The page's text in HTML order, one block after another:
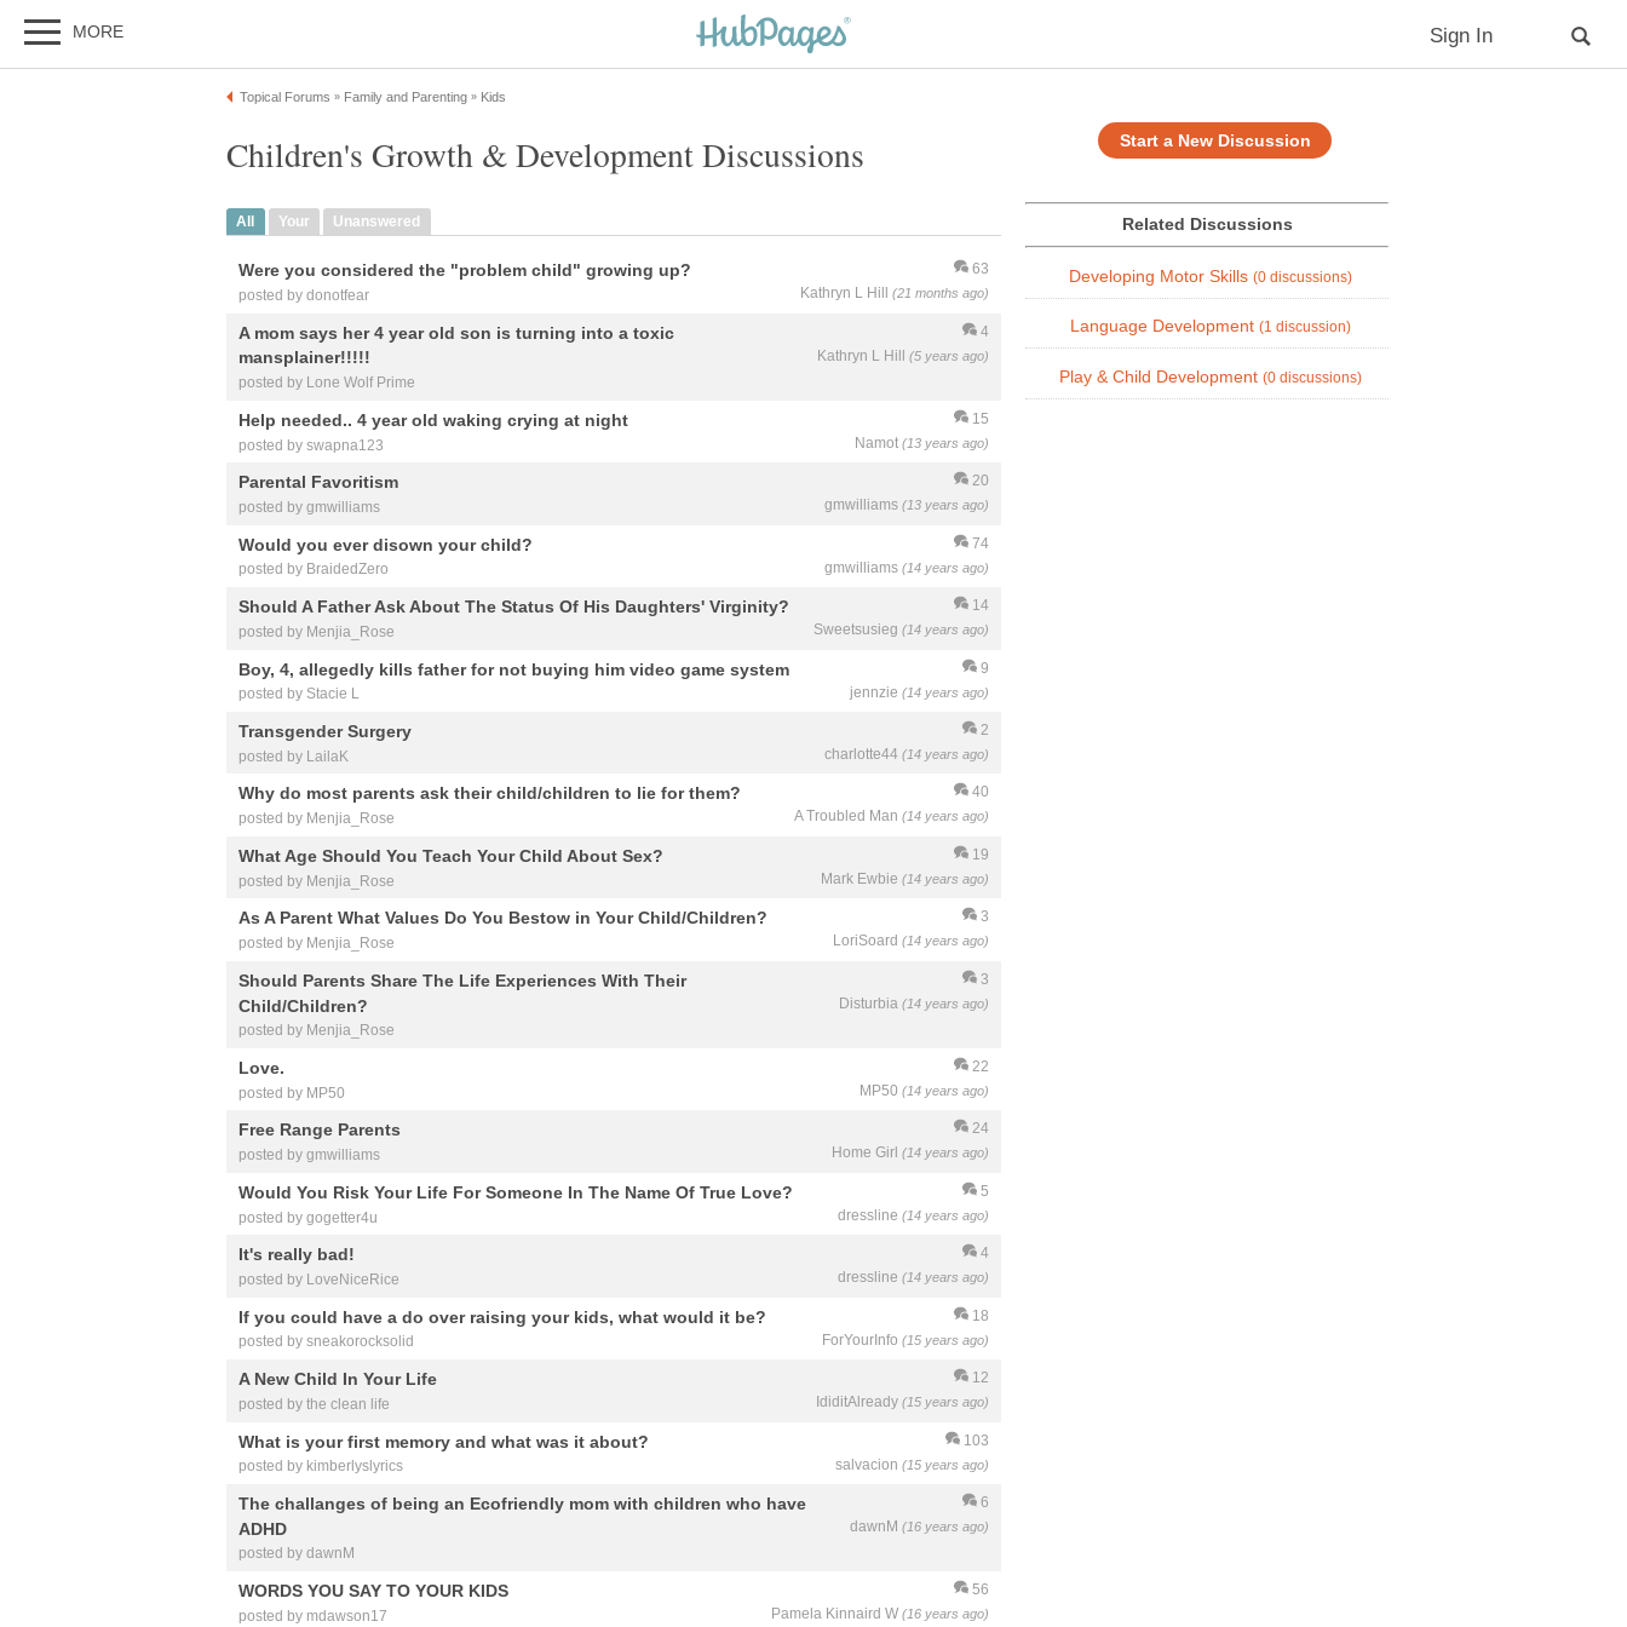
MORE Sign In
Topical Forums » Family and Parenting » Kids
Start a New Discussion
Children's Growth & Development Discussions
All Your Unanswered
63
Kathryn L Hill
(21 months ago)
Were you considered the "problem child" growing up?
posted by donotfear
4
Kathryn L Hill (5 years ago)
A mom says her 4 year old son is turning into a toxic
mansplainer!!!!!
posted by Lone Wolf Prime
15
Namot (13 years ago)
Help needed.. 4 year old waking crying at night
posted by swapna123
20
gmwilliams (13 years ago)
Parental Favoritism
posted by gmwilliams
74
gmwilliams (14 years ago)
Would you ever disown your child?
posted by BraidedZero
14
Sweetsusieg (14 years ago)
Should A Father Ask About The Status Of His Daughters' Virginity?
posted by Menjia_Rose
9
jennzie (14 years ago)
Boy, 4, allegedly kills father for not buying him video game system
posted by Stacie L
2
charlotte44 (14 years ago)
Transgender Surgery
posted by LailaK
40
A Troubled Man (14 years ago)
Why do most parents ask their child/children to lie for them?
posted by Menjia_Rose
19
Mark Ewbie (14 years ago)
What Age Should You Teach Your Child About Sex?
posted by Menjia_Rose
3
LoriSoard (14 years ago)
As A Parent What Values Do You Bestow in Your Child/Children?
posted by Menjia_Rose
3
Disturbia (14 years ago)
Should Parents Share The Life Experiences With Their
Child/Children?
posted by Menjia_Rose
22
MP50 (14 years ago)
Love.
posted by MP50
24
Home Girl (14 years ago)
Free Range Parents
posted by gmwilliams
5
dressline (14 years ago)
Would You Risk Your Life For Someone In The Name Of True Love?
posted by gogetter4u
4
dressline (14 years ago)
It's really bad!
posted by LoveNiceRice
18
ForYourInfo (15 years ago)
If you could have a do over raising your kids, what would it be?
posted by sneakorocksolid
12
IdiditAlready (15 years ago)
A New Child In Your Life
posted by the clean life
103
salvacion (15 years ago)
What is your first memory and what was it about?
posted by kimberlyslyrics
6
dawnM (16 years ago)
The challanges of being an Ecofriendly mom with children who have
ADHD
posted by dawnM
56
Pamela Kinnaird W (16 years ago)
WORDS YOU SAY TO YOUR KIDS
posted by mdawson17
Related Discussions
Developing Motor Skills (0 discussions)
Language Development (1 discussion)
Play & Child Development (0 discussions)